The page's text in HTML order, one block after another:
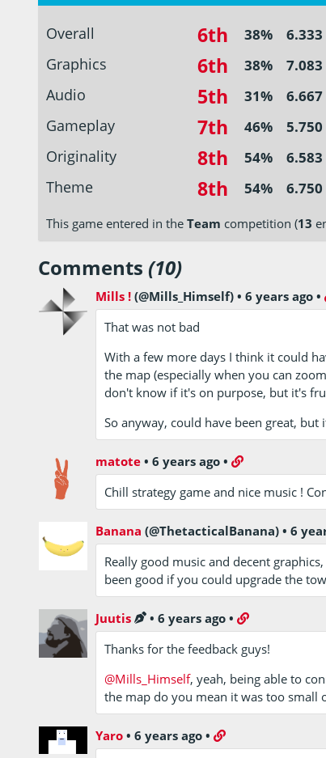
Overall 6th 38% 6.333
Graphics 6th 38% 7.083
Audio 5th 31% 6.667
Gameplay 7th 46% 5.750
Originality 8th 54% 6.583
Theme 8th 54% 6.750
This game entered in the Team competition (13
Comments (10)
Mills ! (@Mills_Himself)• 6 years ago•
That was not bad
With a few more days I think it could
the map (especially when you can
don't know if it's on purpose, but it's
So anyway, could have been great, but
matote •6 years ago •
Chill strategy game and nice music !
Banana (@ThetacticalBanana)• 6
Really good music and decent
been good if you could upgrade the
Juutis •6 years ago •
Thanks for the feedback guys!
@Mills_Himself, yeah, being able to
the map do you mean it was too small
Yaro •6 years ago •